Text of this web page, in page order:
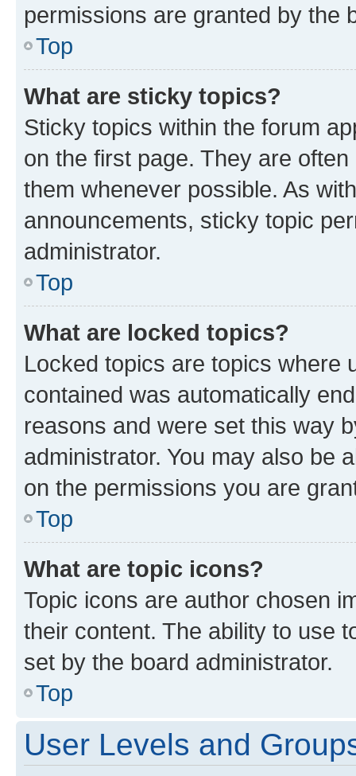
permissions are granted by the
Top
What are sticky topics?
Sticky topics within the forum
on the first page. They are
them whenever possible. As
announcements, sticky topic
administrator.
Top
What are locked topics?
Locked topics are topics where
contained was automatically
reasons and were set this way
administrator. You may also be
on the permissions you are
Top
What are topic icons?
Topic icons are author chosen
their content. The ability to use
set by the board administrator.
Top
User Levels and